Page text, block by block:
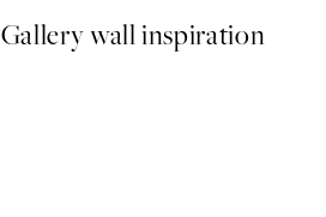
Gallery wall inspiration